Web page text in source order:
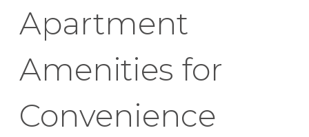
Apartment
Amenities for
Convenience